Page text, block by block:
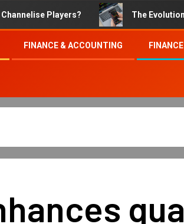
Players? The Evolution of
FINANCE & ACCOUNTING